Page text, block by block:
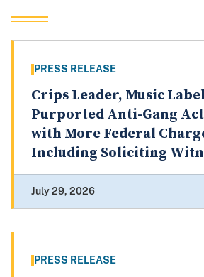
PRESS RELEASE
Crips Leader, Music
Purported Anti-Gang
with More Federal
Including Soliciting
July 29, 2026
PRESS RELEASE